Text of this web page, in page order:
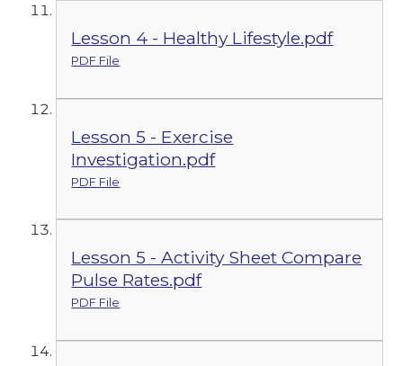
Lesson 4 - Healthy Lifestyle.pdf
PDF File
Lesson 5 - Exercise
Investigation.pdf
PDF File
Lesson 5 - Activity Sheet Compare
Pulse Rates.pdf
PDF File